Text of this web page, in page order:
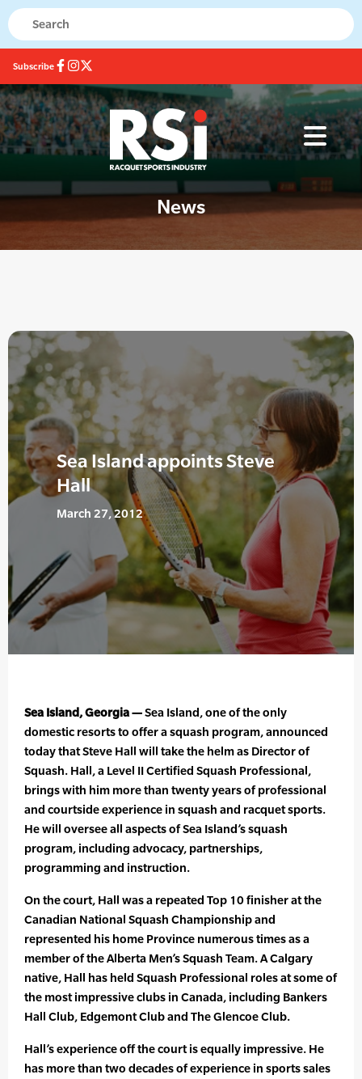
Subscribe
News
Sea Island appoints Steve
Hall
March 27, 2012
Sea Island, Georgia —Sea Island, one of the only
domestic resorts to offer a squash program, announced
today that Steve Hall will take the helm as Director of
Squash. Hall, a Level II Certified Squash Professional,
brings with him more than twenty years of professional
and courtside experience in squash and racquet sports.
He will oversee all aspects of Sea Island’s squash
program, including advocacy, partnerships,
programming and instruction.
On the court, Hall was a repeated Top 10 finisher at the
Canadian National Squash Championship and
represented his home Province numerous times as a
member of the Alberta Men’s Squash Team. A Calgary
native, Hall has held Squash Professional roles at some of
the most impressive clubs in Canada, including Bankers
Hall Club, Edgemont Club and The Glencoe Club.
Hall’s experience off the court is equally impressive. He
has more than two decades of experience in sports sales